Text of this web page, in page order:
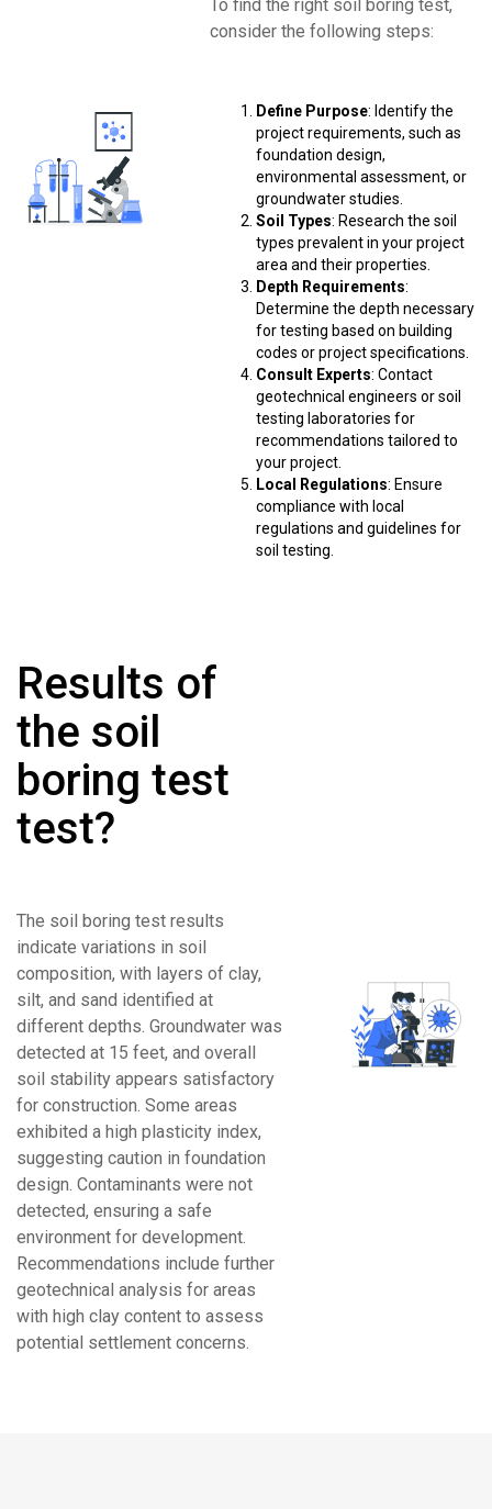
To find the right soil boring test,
consider the following steps:
Define Purpose: Identify the
project requirements, such as
foundation design,
environmental assessment, or
groundwater studies.
Soil Types: Research the soil
types prevalent in your project
area and their properties.
Depth Requirements:
Determine the depth necessary
for testing based on building
codes or project specifications.
Consult Experts: Contact
geotechnical engineers or soil
testing laboratories for
recommendations tailored to
your project.
Local Regulations: Ensure
compliance with local
regulations and guidelines for
soil testing.
Results of
the soil
boring test
test?
The soil boring test results
indicate variations in soil
composition, with layers of clay,
silt, and sand identified at
different depths. Groundwater was
detected at 15 feet, and overall
soil stability appears satisfactory
for construction. Some areas
exhibited a high plasticity index,
suggesting caution in foundation
design. Contaminants were not
detected, ensuring a safe
environment for development.
Recommendations include further
geotechnical analysis for areas
with high clay content to assess
potential settlement concerns.